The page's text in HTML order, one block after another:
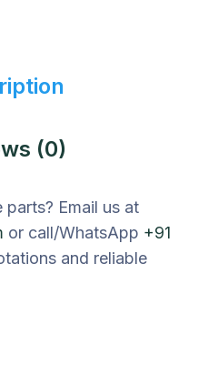
(0)
Email us at
or call/WhatsApp +91
and reliable